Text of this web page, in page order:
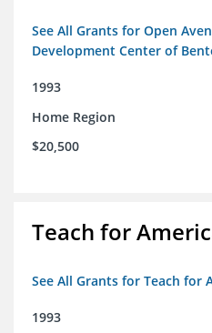
See All Grants for Open
Development Center of
1993
Home Region
$20,500
Teach for
See All Grants for Teach for
1993